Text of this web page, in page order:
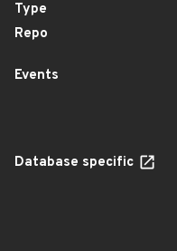
Type
Repo
Events
Database specific